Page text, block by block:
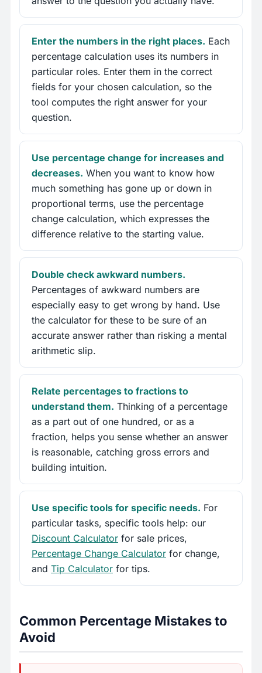
Enter the numbers in the right places. Each
percentage calculation uses its numbers in
particular roles. Enter them in the correct
fields for your chosen calculation, so the
tool computes the right answer for your
question.
Use percentage change for increases and
decreases. When you want to know how
much something has gone up or down in
proportional terms, use the percentage
change calculation, which expresses the
difference relative to the starting value.
Double check awkward numbers.
Percentages of awkward numbers are
especially easy to get wrong by hand. Use
the calculator for these to be sure of an
accurate answer rather than risking a mental
arithmetic slip.
Relate percentages to fractions to
understand them. Thinking of a percentage
as a part out of one hundred, or as a
fraction, helps you sense whether an answer
is reasonable, catching gross errors and
building intuition.
Use specific tools for specific needs. For
particular tasks, specific tools help: our
Discount Calculator for sale prices,
Percentage Change Calculator for change,
and Tip Calculator for tips.
Common Percentage Mistakes to
Avoid